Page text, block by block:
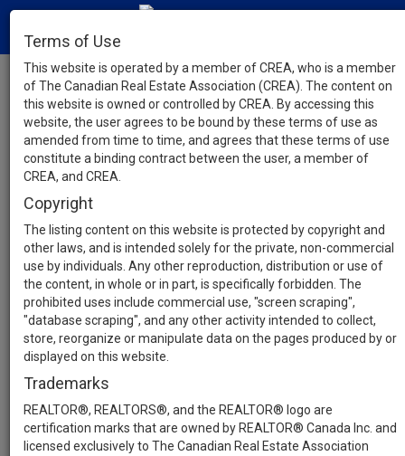
Terms of Use
This website is operated by a member of CREA, who is a member
of The Canadian Real Estate Association (CREA). The content on
this website is owned or controlled by CREA. By accessing this
website, the user agrees to be bound by these terms of use as
amended from time to time, and agrees that these terms of use
constitute a binding contract between the user, a member of
CREA, and CREA.
Copyright
The listing content on this website is protected by copyright and
other laws, and is intended solely for the private, non-commercial
use by individuals. Any other reproduction, distribution or use of
the content, in whole or in part, is specifically forbidden. The
prohibited uses include commercial use, "screen scraping",
"database scraping", and any other activity intended to collect,
store, reorganize or manipulate data on the pages produced by or
displayed on this website.
Trademarks
REALTOR®, REALTORS®, and the REALTOR® logo are
certification marks that are owned by REALTOR® Canada Inc. and
licensed exclusively to The Canadian Real Estate Association